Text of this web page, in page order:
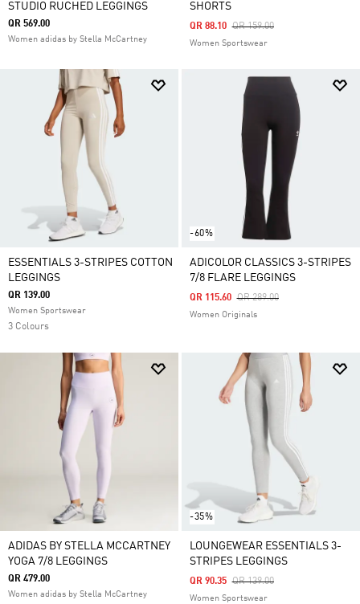
STUDIO RUCHED LEGGINGS
QR 569.00
Women adidas by Stella McCartney
SHORTS
Price Reduced From
QR 159.00To
QR 88.10
Women Sportswear
ESSENTIALS 3-STRIPES COTTON
LEGGINGS
QR 139.00
Women Sportswear
3 Colours
-60%
ADICOLOR CLASSICS 3-STRIPES
7/8 FLARE LEGGINGS
Price Reduced From
QR 289.00To
QR 115.60
Women Originals
ADIDAS BY STELLA MCCARTNEY
YOGA 7/8 LEGGINGS
QR 479.00
Women adidas by Stella McCartney
-35%
LOUNGEWEAR ESSENTIALS 3-
STRIPES LEGGINGS
Price Reduced From
QR 139.00To
QR 90.35
Women Sportswear